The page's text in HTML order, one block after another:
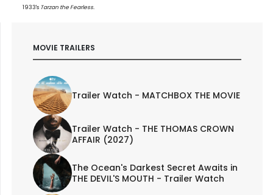
1933's Tarzan the Fearless.
MOVIE TRAILERS
Trailer Watch - MATCHBOX THE MOVIE
Trailer Watch - THE THOMAS CROWN
AFFAIR (2027)
The Ocean's Darkest Secret Awaits in
THE DEVIL'S MOUTH - Trailer Watch